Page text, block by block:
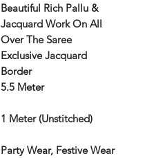
Beautiful Rich Pallu &
Jacquard Work On All
Over The Saree
Exclusive Jacquard
Border
5.5 Meter
1 Meter (Unstitched)
Party Wear, Festive Wear